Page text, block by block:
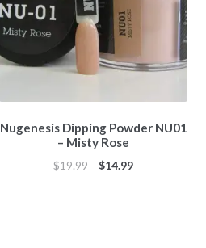
Nugenesis Dipping Powder NU01
– Misty Rose
$19.99
Original
$14.99Current